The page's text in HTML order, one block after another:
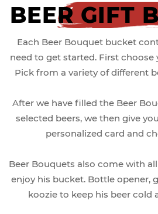
BEER GIFT
Each Beer Bouquet bucket
need to get started. First choose
Pick from a variety of different
After we have filled the Beer
selected beers, we then give
personalized card and
Beer Bouquets also come with
enjoy his bucket. Bottle opener,
koozie to keep his beer cold